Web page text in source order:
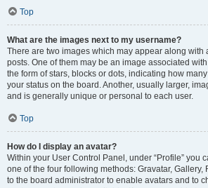
Top
What are the images next to my username?
There are two images which may appear along with
posts. One of them may be an image associated
the form of stars, blocks or dots, indicating how
your status on the board. Another, usually larger,
and is generally unique or personal to each user.
Top
How do I display an avatar?
Within your User Control Panel, under “Profile” you
one of the four following methods: Gravatar, Gallery,
to the board administrator to enable avatars and to